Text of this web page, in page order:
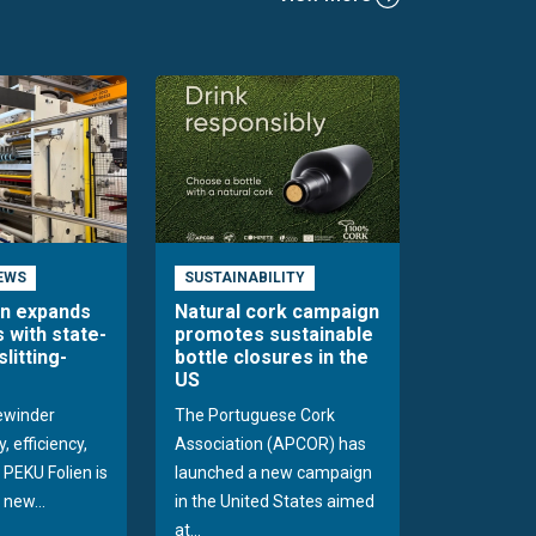
expands
with state-
efficiency,
Folien is
SUSTAINABILITY
Natural cork campaign
promotes sustainable
bottle closures in the
US
The Portuguese Cork
Association (APCOR) has
launched a new campaign
in the United States aimed
at...